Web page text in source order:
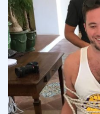
4
4.1How Stephen
5.1 Stephen’s
1. Top Percent